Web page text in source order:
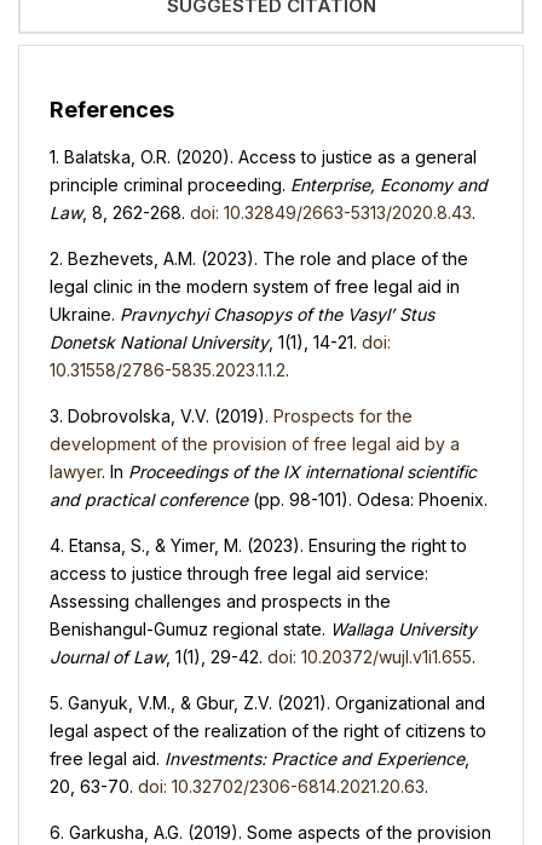
SUGGESTED CITATION
References
1. Balatska, O.R. (2020). Access to justice as a general
principle criminal proceeding. Enterprise, Economy and
Law, 8, 262-268. doi: 10.32849/2663-5313/2020.8.43.
2. Bezhevets, A.M. (2023). The role and place of the
legal clinic in the modern system of free legal aid in
Ukraine. Pravnychyi Chasopys of the Vasyl’ Stus
Donetsk National University, 1(1), 14-21. doi:
10.31558/2786-5835.2023.1.1.2.
3. Dobrovolska, V.V. (2019). Prospects for the
development of the provision of free legal aid by a
lawyer. In Proceedings of the IX international scientific
and practical conference(pp. 98-101). Odesa: Phoenix.
4. Etansa, S., & Yimer, M. (2023). Ensuring the right to
access to justice through free legal aid service:
Assessing challenges and prospects in the
Benishangul-Gumuz regional state. Wallaga University
Journal of Law, 1(1), 29-42. doi: 10.20372/wujl.v1i1.655.
5. Ganyuk, V.M., & Gbur, Z.V. (2021). Organizational and
legal aspect of the realization of the right of citizens to
free legal aid. Investments: Practice and Experience,
20, 63-70. doi: 10.32702/2306-6814.2021.20.63.
6. Garkusha, A.G. (2019). Some aspects of the provision